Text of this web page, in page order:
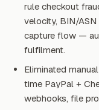
rule checkout
velocity, BIN/
capture flow —
fulfilment.
Eliminated
time PayPal +
webhooks, file